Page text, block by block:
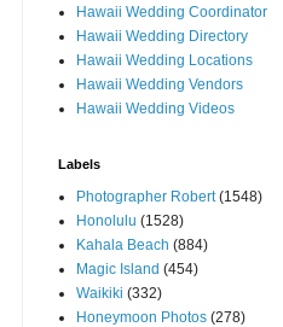
Hawaii Wedding Coordinator
Hawaii Wedding Directory
Hawaii Wedding Locations
Hawaii Wedding Vendors
Hawaii Wedding Videos
Labels
Photographer Robert (1548)
Honolulu (1528)
Kahala Beach (884)
Magic Island (454)
Waikiki (332)
Honeymoon Photos (278)